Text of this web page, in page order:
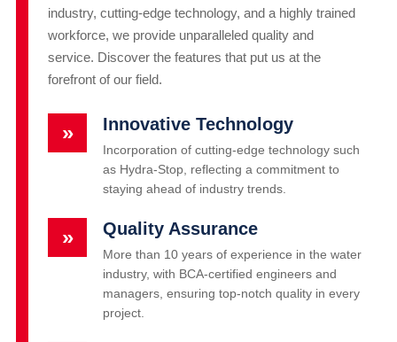
industry, cutting-edge technology, and a highly trained
workforce, we provide unparalleled quality and
service. Discover the features that put us at the
forefront of our field.
» Innovative Technology
Incorporation of cutting-edge technology such
as Hydra-Stop, reflecting a commitment to
staying ahead of industry trends.
» Quality Assurance
More than 10 years of experience in the water
industry, with BCA-certified engineers and
managers, ensuring top-notch quality in every
project.